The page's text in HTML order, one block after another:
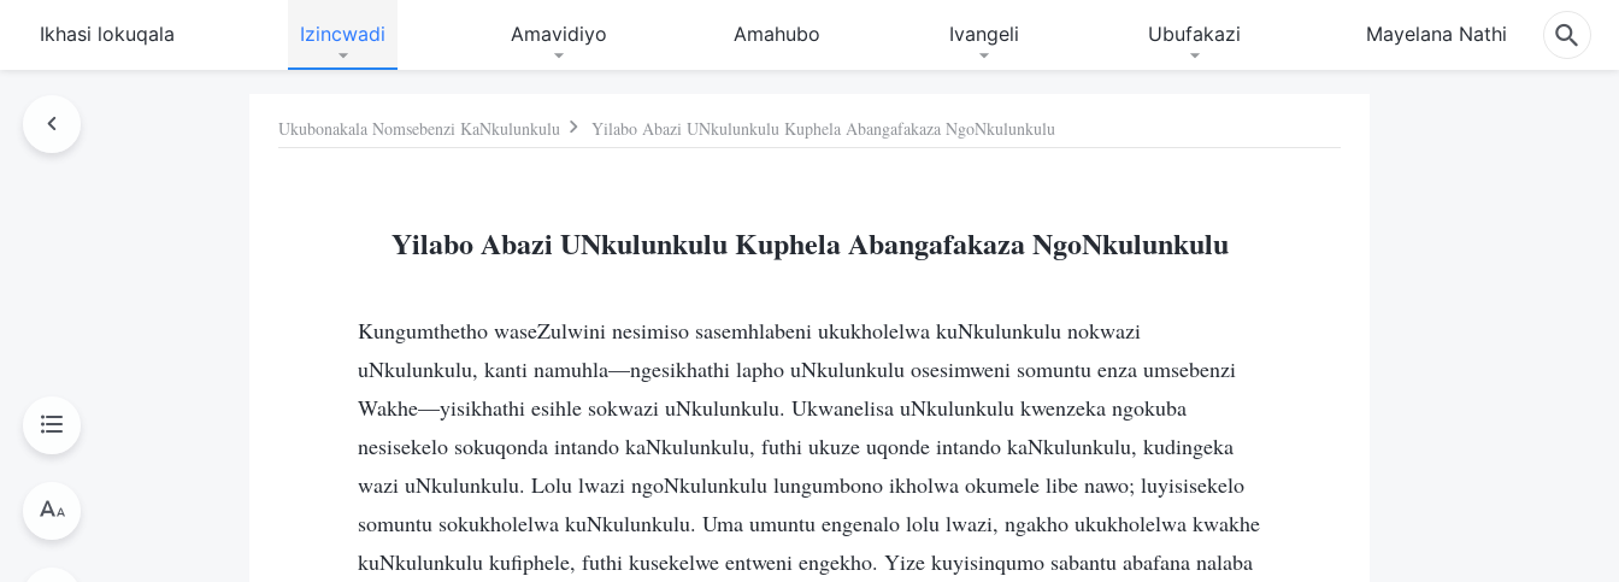
Ikhasi lokuqala Izincwadi Amavidiyo Amahubo Ivangeli Ubufakazi Mayelana Nathi
Ukubonakala Nomsebenzi KaNkulunkulu Yilabo Abazi UNkulunkulu Kuphela Abangafakaza NgoNkulunkulu
Yilabo Abazi UNkulunkulu Kuphela Abangafakaza NgoNkulunkulu
Kungumthetho waseZulwini nesimiso sasemhlabeni ukukholelwa kuNkulunkulu nokwazi
uNkulunkulu, kanti namuhla—ngesikhathi lapho uNkulunkulu osesimweni somuntu enza umsebenzi
Wakhe—yisikhathi esihle sokwazi uNkulunkulu. Ukwanelisa uNkulunkulu kwenzeka ngokuba
nesisekelo sokuqonda intando kaNkulunkulu, futhi ukuze uqonde intando kaNkulunkulu, kudingeka
wazi uNkulunkulu. Lolu lwazi ngoNkulunkulu lungumbono ikholwa okumele libe nawo; luyisisekelo
somuntu sokukholelwa kuNkulunkulu. Uma umuntu engenalo lolu lwazi, ngakho ukukholelwa kwakhe
kuNkulunkulu kufiphele, futhi kusekelwe entweni engekho. Yize kuyisinqumo sabantu abafana nalaba